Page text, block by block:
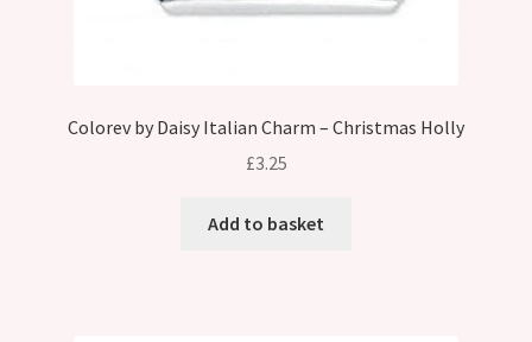
Colorev by Daisy Italian Charm – Christmas Holly
£3.25
Add to basket